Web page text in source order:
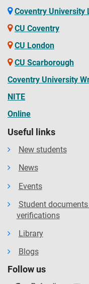
Coventry University
CU Coventry
CU London
CU Scarborough
Coventry University
NITE
Online
Useful links
New students
News
Events
Student
verifications
Library
Blogs
Follow us